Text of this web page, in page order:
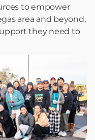
to empower
area and beyond,
they need to